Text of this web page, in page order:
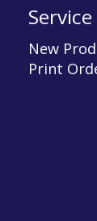
Service
New
Print